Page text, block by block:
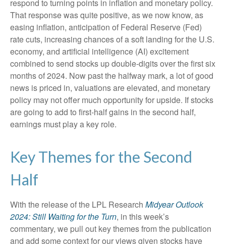
respond to turning points in inflation and monetary policy.
That response was quite positive, as we now know, as
easing inflation, anticipation of Federal Reserve (Fed)
rate cuts, increasing chances of a soft landing for the U.S.
economy, and artificial intelligence (AI) excitement
combined to send stocks up double-digits over the first six
months of 2024. Now past the halfway mark, a lot of good
news is priced in, valuations are elevated, and monetary
policy may not offer much opportunity for upside. If stocks
are going to add to first-half gains in the second half,
earnings must play a key role.
Key Themes for the Second
Half
With the release of the LPL Research Midyear Outlook
2024: Still Waiting for the Turn, in this week’s
commentary, we pull out key themes from the publication
and add some context for our views given stocks have